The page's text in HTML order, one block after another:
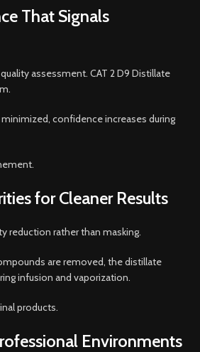
That Signals
assessment. CAT 2 D9 Distillate
confidence increases during
for Cleaner Results
reduction rather than masking.
are removed, the distillate
infusion and vaporization.
products.
Environments